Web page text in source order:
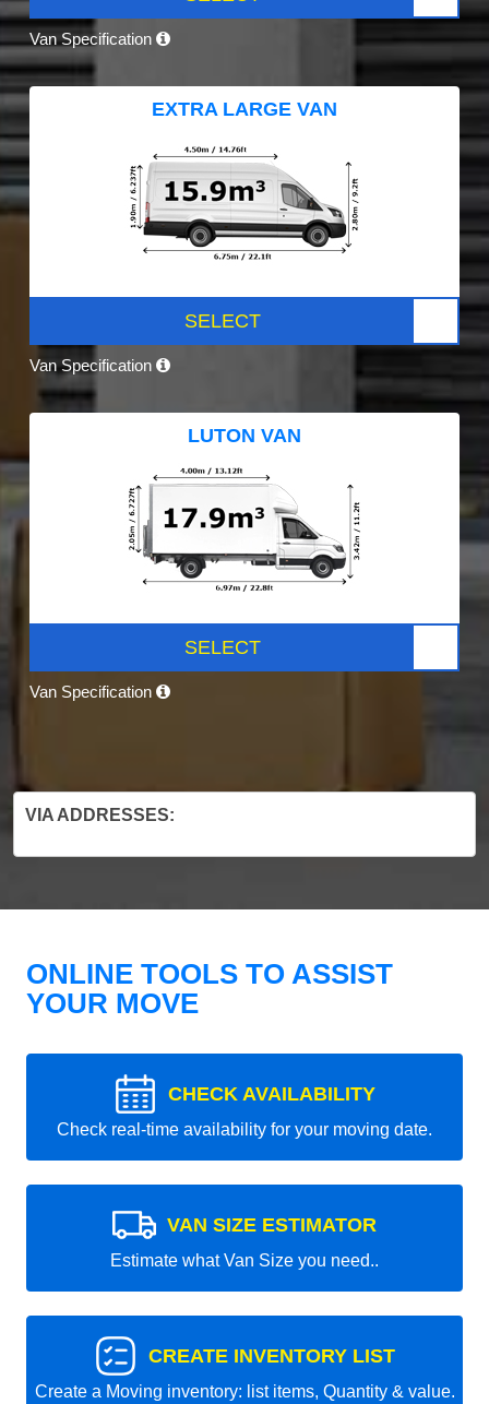
Van Specification
EXTRA LARGE VAN
SELECT
Van Specification
LUTON VAN
SELECT
Van Specification
VIA ADDRESSES:
ONLINE TOOLS TO ASSIST
YOUR MOVE
CHECK AVAILABILITY
Check real-time availability for your moving date.
VAN SIZE ESTIMATOR
Estimate what Van Size you need..
CREATE INVENTORY LIST
Create a Moving inventory: list items, Quantity & value.